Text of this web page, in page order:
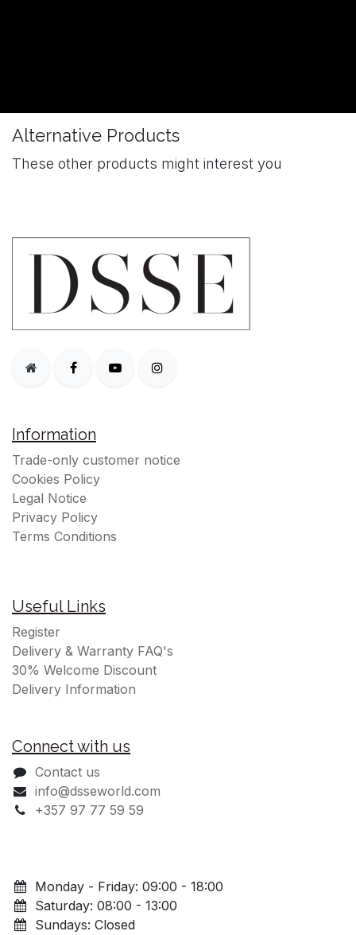
Alternative Products
These other products might interest you
Information
Trade-only customer notice
Cookies Policy
Legal Notice
Privacy Policy
Terms Conditions
Useful Links
Register
Delivery & Warranty FAQ's
30% Welcome Discount
Delivery Information
Connect with us
Contact us
info@dsseworld.com
+357 97 77 59 59
Monday - Friday: 09:00 - 18:00
Saturday: 08:00 - 13:00
Sundays: Closed